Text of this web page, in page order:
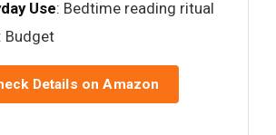
Use: Bedtime reading ritual
: Budget
Details on Amazon